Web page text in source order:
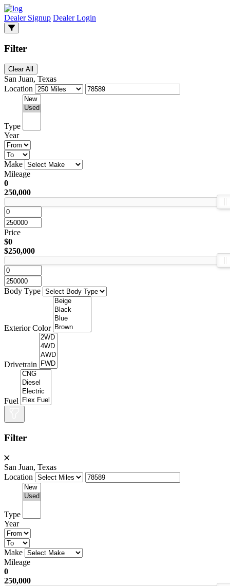
Dealer Signup Dealer Login
Filter
Clear All
San Juan, Texas
Location
Type
Year
Make
Mileage
0
250,000
Price
$0
$250,000
Body Type
Exterior Color
Drivetrain
Fuel
Filter
San Juan, Texas
Location
Type
Year
Make
Mileage
0
250,000